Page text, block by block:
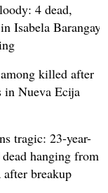
4 dead,
Isabela Barangay
killed after
in Nueva Ecija
tragic: 23-year-
hanging from
breakup